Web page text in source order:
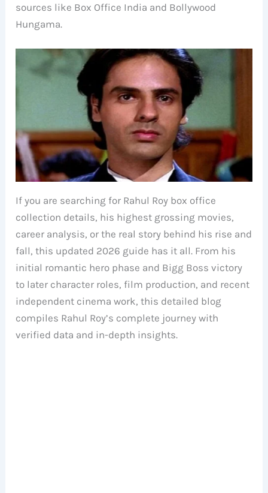
sources like Box Office India and Bollywood
Hungama.
If you are searching for Rahul Roy box office
collection details, his highest grossing movies,
career analysis, or the real story behind his rise and
fall, this updated 2026 guide has it all. From his
initial romantic hero phase and Bigg Boss victory
to later character roles, film production, and recent
independent cinema work, this detailed blog
compiles Rahul Roy’s complete journey with
verified data and in-depth insights.